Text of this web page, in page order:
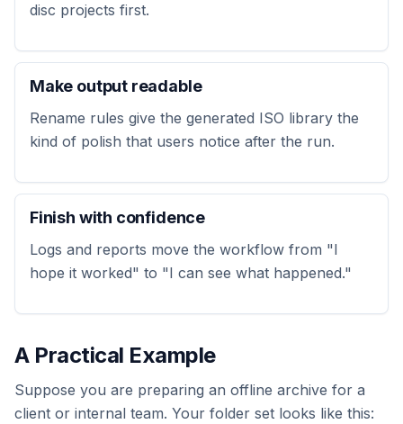
disc projects first.
Make output readable
Rename rules give the generated ISO library the
kind of polish that users notice after the run.
Finish with confidence
Logs and reports move the workflow from "I
hope it worked" to "I can see what happened."
A Practical Example
Suppose you are preparing an offline archive for a
client or internal team. Your folder set looks like this: